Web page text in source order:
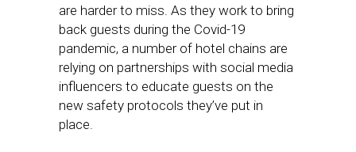
are harder to miss. As they work to bring
back guests during the Covid-19
pandemic, a number of hotel chains are
relying on partnerships with social media
influencers to educate guests on the
new safety protocols they’ve put in
place.